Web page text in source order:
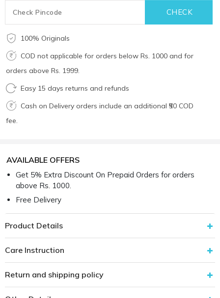
100% Originals
COD not applicable for orders below Rs. 1000 and for
orders above Rs. 1999.
Easy 15 days returns and refunds
Cash on Delivery orders include an additional ₹50 COD
fee.
AVAILABLE OFFERS
Get 5% Extra Discount On Prepaid Orders for orders
above Rs. 1000.
Free Delivery
Product Details
Care Instruction
Return and shipping policy